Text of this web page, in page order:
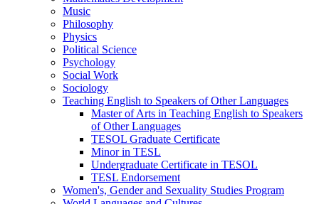
Music
Philosophy
Physics
Political Science
Psychology
Social Work
Sociology
Teaching English to Speakers of Other Languages
Master of Arts in Teaching English to Speakers
of Other Languages
TESOL Graduate Certificate
Minor in TESL
Undergraduate Certificate in TESOL
TESL Endorsement
Women's, Gender and Sexuality Studies Program